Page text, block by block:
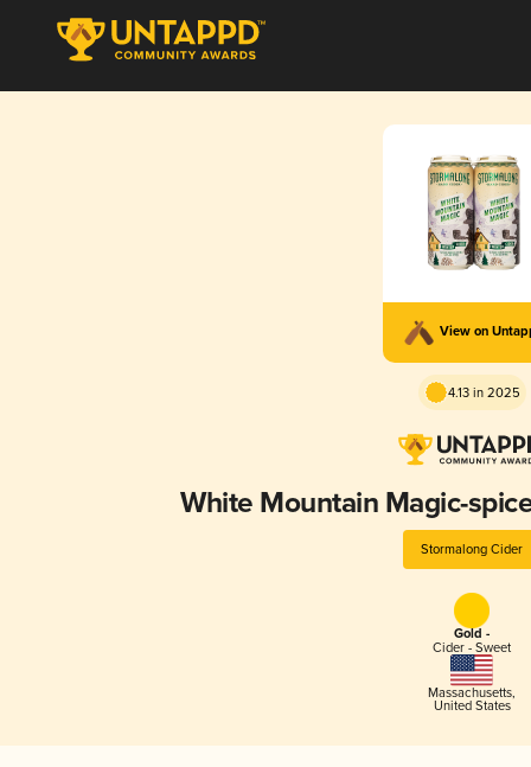
View on
4.13 in 2025
White Mountain Magic-
Stormalong Cider
Gold -
Cider - Sweet
Massachusetts,
United States